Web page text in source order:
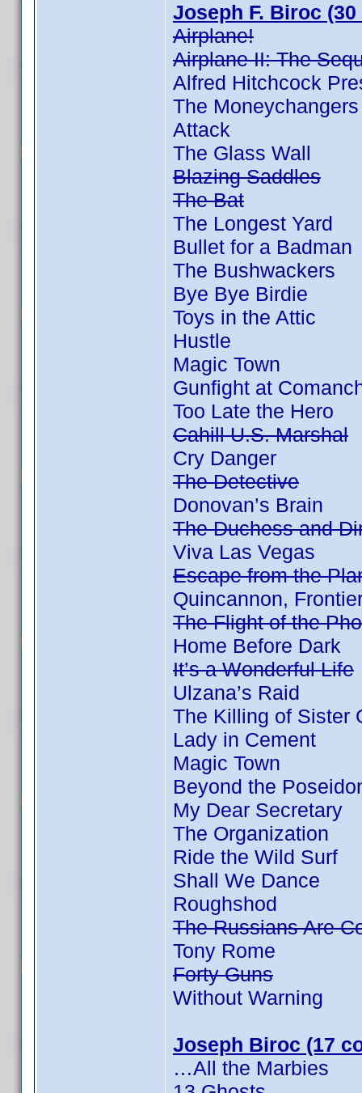
Joseph F. Biroc
Airplane!
Airplane II: The
Alfred Hitchcock
The Moneychangers
Attack
The Glass Wall
Blazing Saddles
The Bat
The Longest Yard
Bullet for a Badman
The Bushwackers
Bye Bye Birdie
Toys in the Attic
Hustle
Magic Town
Gunfight at
Too Late the Hero
Cahill U.S. Marshal
Cry Danger
The Detective
Donovan’s Brain
The Duchess and
Viva Las Vegas
Escape from the
Quincannon,
The Flight of the
Home Before Dark
It’s a Wonderful Life
Ulzana’s Raid
The Killing of Sister
Lady in Cement
Magic Town
Beyond the
My Dear Secretary
The Organization
Ride the Wild Surf
Shall We Dance
Roughshod
The Russians Are
Tony Rome
Forty Guns
Without Warning
Joseph Biroc (17
…All the Marbies